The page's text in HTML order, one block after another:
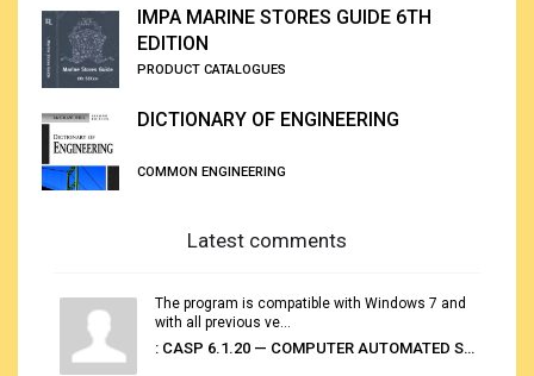
IMPA MARINE STORES GUIDE 6TH
EDITION
PRODUCT CATALOGUES
DICTIONARY OF ENGINEERING
COMMON ENGINEERING
Latest comments
The program is compatible with Windows 7 and
with all previous ve...
: CASP 6.1.20 — COMPUTER AUTOMATED STOWAGE PLANNING SYSTEM